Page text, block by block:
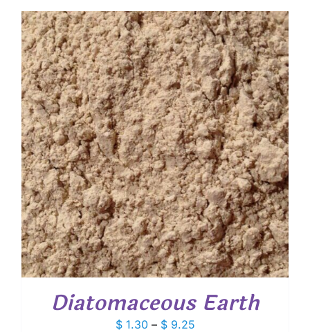
$ 1.00
through
$ 6.25
Diatomaceous Earth
$1.30 – $9.25Price